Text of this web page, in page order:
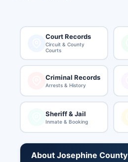
Court Records
Circuit & County
Courts
Criminal Records
Arrests & History
Sheriff & Jail
Inmate & Booking
About Josephine County